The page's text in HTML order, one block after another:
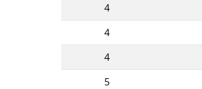
4
4
4
5